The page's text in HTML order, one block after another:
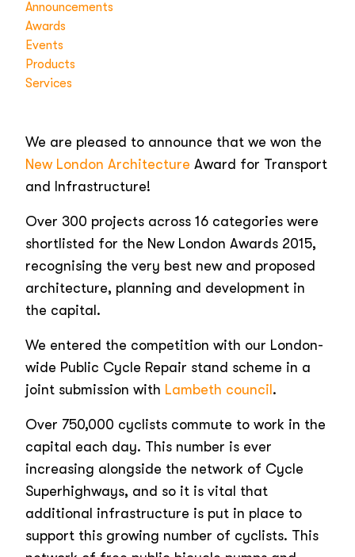
Announcements
Awards
Events
Products
Services
We are pleased to announce that we won the
New London Architecture Award for Transport
and Infrastructure!
Over 300 projects across 16 categories were
shortlisted for the New London Awards 2015,
recognising the very best new and proposed
architecture, planning and development in
the capital.
We entered the competition with our London-
wide Public Cycle Repair stand scheme in a
joint submission with Lambeth council.
Over 750,000 cyclists commute to work in the
capital each day. This number is ever
increasing alongside the network of Cycle
Superhighways, and so it is vital that
additional infrastructure is put in place to
support this growing number of cyclists. This